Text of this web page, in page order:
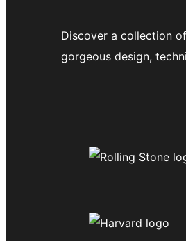
Discover a collection
gorgeous design,